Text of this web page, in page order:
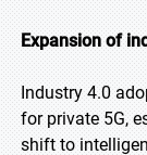
Expansion of
Industry 4.0
for private 5G,
shift to